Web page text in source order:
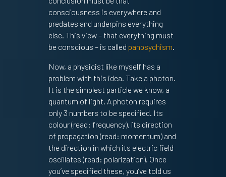
consciousness is everywhere and
predates and underpins everything
else. This view – that everything must
be conscious – is called panpsychism.
Now, a physicist like myself has a
problem with this idea. Take a photon.
It is the simplest particle we know, a
quantum of light. A photon requires
only 3 numbers to be specified. Its
colour (read: frequency), its direction
of propagation (read: momentum) and
the direction in which its electric field
oscillates (read: polarization). Once
you’ve specified these, you’ve told us